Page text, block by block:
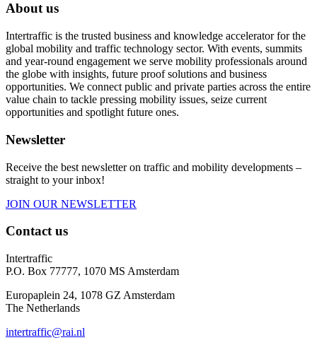
About us
Intertraffic is the trusted business and knowledge accelerator for the
global mobility and traffic technology sector. With events, summits
and year-round engagement we serve mobility professionals around
the globe with insights, future proof solutions and business
opportunities. We connect public and private parties across the entire
value chain to tackle pressing mobility issues, seize current
opportunities and spotlight future ones.
Newsletter
Receive the best newsletter on traffic and mobility developments –
straight to your inbox!
JOIN OUR NEWSLETTER
Contact us
Intertraffic
P.O. Box 77777, 1070 MS Amsterdam
Europaplein 24, 1078 GZ Amsterdam
The Netherlands
intertraffic@rai.nl